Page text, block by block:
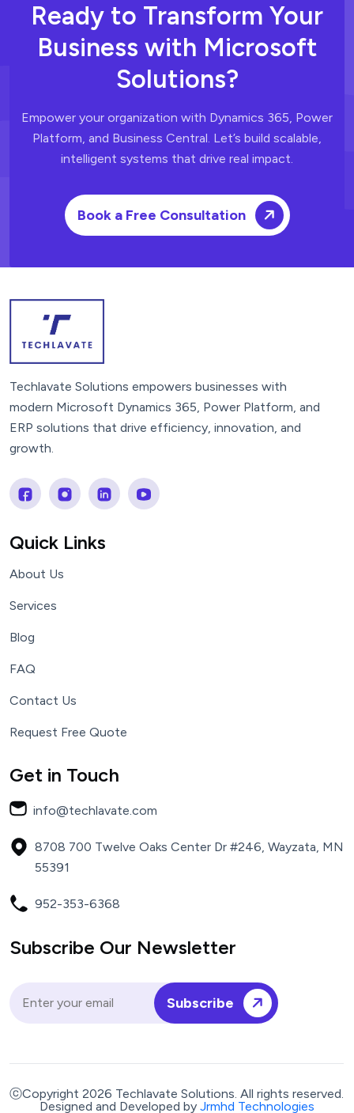
Ready to Transform Your
Business with Microsoft
Solutions?
Empower your organization with Dynamics 365, Power
Platform, and Business Central. Let’s build scalable,
intelligent systems that drive real impact.
Book a Free Consultation
Techlavate Solutions empowers businesses with
modern Microsoft Dynamics 365, Power Platform, and
ERP solutions that drive efficiency, innovation, and
growth.
Quick Links
About Us
Services
Blog
FAQ
Contact Us
Request Free Quote
Get in Touch
info@techlavate.com
8708 700 Twelve Oaks Center Dr #246, Wayzata, MN
55391
952-353-6368
Subscribe Our Newsletter
Subscribe
ⓒCopyright 2026 Techlavate Solutions. All rights reserved.
Designed and Developed by Jrmhd Technologies